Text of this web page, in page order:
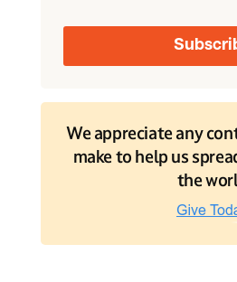
We appreciate any
make to help us
the